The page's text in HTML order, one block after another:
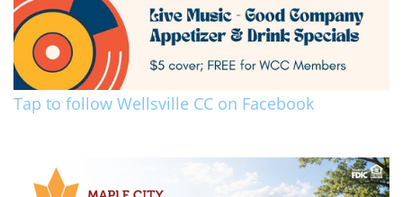
Tap to follow Wellsville CC on Facebook